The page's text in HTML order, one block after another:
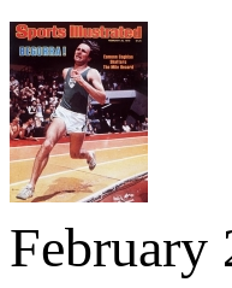
February